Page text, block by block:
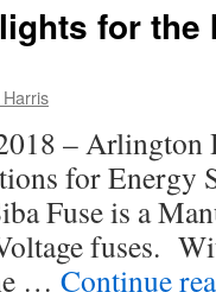
for the
–
for Energy
Fuse is a
fuses.
… Continue